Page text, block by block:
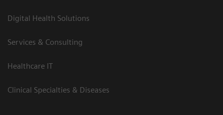
Digital Health Solutions
Services & Consulting
Healthcare IT
Clinical Specialties & Diseases